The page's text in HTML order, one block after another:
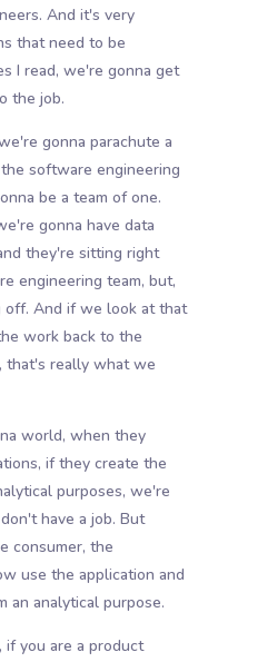
And it's very
that need to be
I read, we're gonna get
the job.
gonna parachute a
software engineering
be a team of one.
gonna have data
they're sitting right
engineering team, but,
off. And if we look at that
work back to the
that's really what we
world, when they
if they create the
purposes, we're
have a job. But
consumer, the
use the application and
an analytical purpose.
you are a product